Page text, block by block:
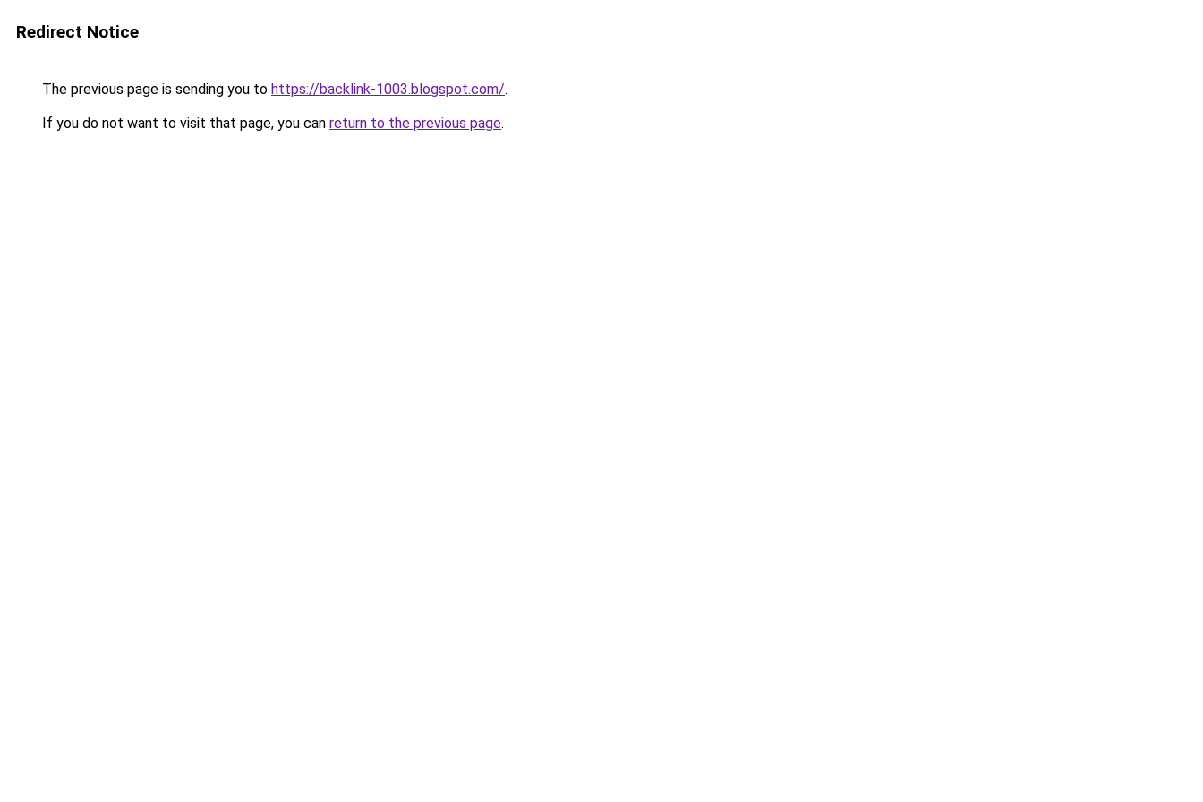
Redirect Notice
The previous page is sending you to https://backlink-1003.blogspot.com/.
If you do not want to visit that page, you can return to the previous page.